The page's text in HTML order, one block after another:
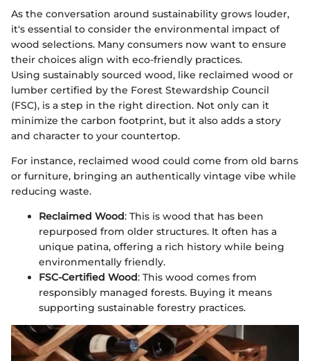
As the conversation around sustainability grows louder,
it's essential to consider the environmental impact of
wood selections. Many consumers now want to ensure
their choices align with eco-friendly practices.
Using sustainably sourced wood, like reclaimed wood or
lumber certified by the Forest Stewardship Council
(FSC), is a step in the right direction. Not only can it
minimize the carbon footprint, but it also adds a story
and character to your countertop.
For instance, reclaimed wood could come from old barns
or furniture, bringing an authentically vintage vibe while
reducing waste.
Reclaimed Wood: This is wood that has been
repurposed from older structures. It often has a
unique patina, offering a rich history while being
environmentally friendly.
FSC-Certified Wood: This wood comes from
responsibly managed forests. Buying it means
supporting sustainable forestry practices.